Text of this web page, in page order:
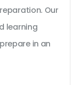
Our
learning
in an